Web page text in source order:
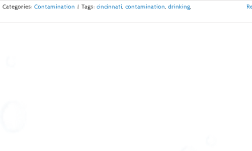
Categories: Contamination | Tags: cincinnati, contamination, drinking,